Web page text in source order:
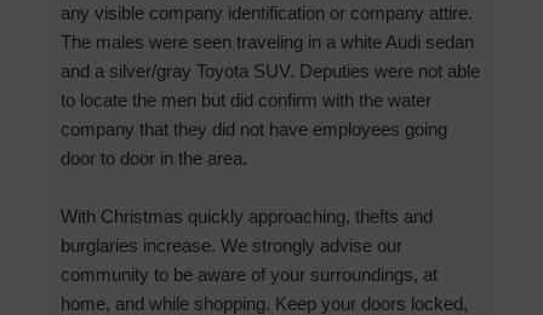
any visible company identification or company attire.
The males were seen traveling in a white Audi sedan
and a silver/gray Toyota SUV. Deputies were not able
to locate the men but did confirm with the water
company that they did not have employees going
door to door in the area.
With Christmas quickly approaching, thefts and
burglaries increase. We strongly advise our
community to be aware of your surroundings, at
home, and while shopping. Keep your doors locked,